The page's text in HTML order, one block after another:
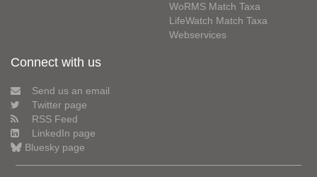
WoRMS Match Taxa
LifeWatch Match Taxa
Webservices
Connect with us
Send us an email
Twitter page
RSS Feed
LinkedIn page
Bluesky page